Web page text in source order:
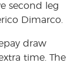
second leg
Dimarco.
draw
time. The